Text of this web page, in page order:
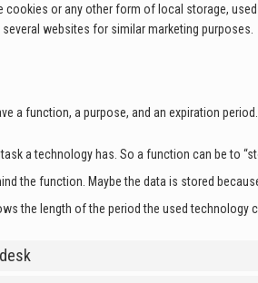
cookies or any other form of local storage,
websites for similar marketing purposes.
a function, a purpose, and an expiration period.
a technology has. So a function can be to
the function. Maybe the data is stored
the length of the period the used technology